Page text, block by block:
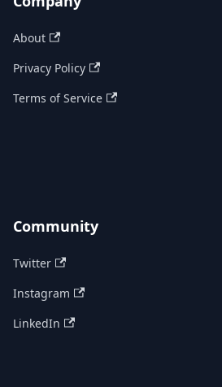
About
Privacy Policy
Terms of Service
Community
Twitter
Instagram
LinkedIn